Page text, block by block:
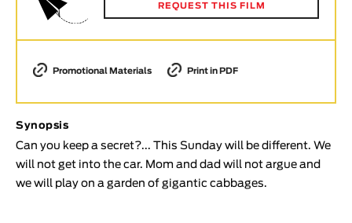
< / >
Animation
Experimental
Documentary
REQUEST THIS FILM
Promotional Materials Print in PDF
Synopsis
Can you keep a secret?... This Sunday will be different. We
will not get into the car. Mom and dad will not argue and
we will play on a garden of gigantic cabbages.